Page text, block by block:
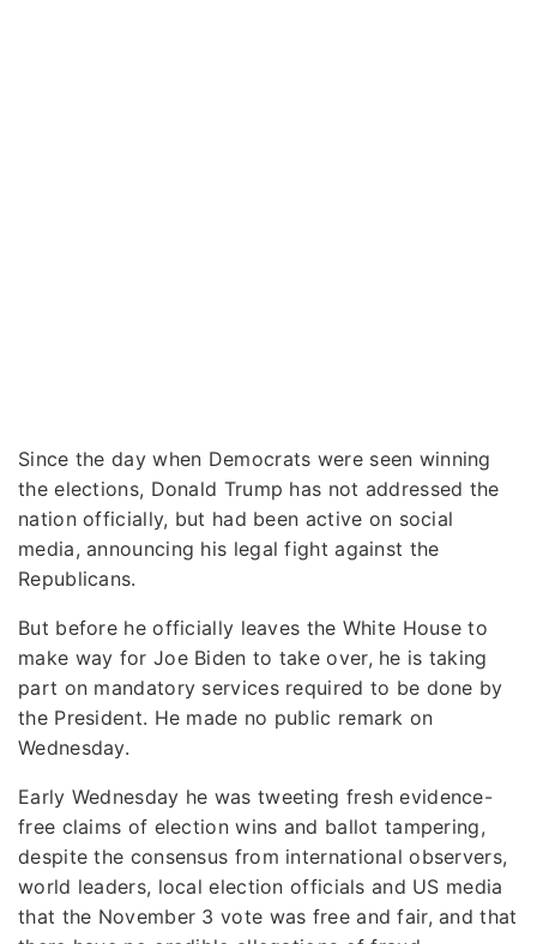
Since the day when Democrats were seen winning
the elections, Donald Trump has not addressed the
nation officially, but had been active on social
media, announcing his legal fight against the
Republicans.
But before he officially leaves the White House to
make way for Joe Biden to take over, he is taking
part on mandatory services required to be done by
the President. He made no public remark on
Wednesday.
Early Wednesday he was tweeting fresh evidence-
free claims of election wins and ballot tampering,
despite the consensus from international observers,
world leaders, local election officials and US media
that the November 3 vote was free and fair, and that